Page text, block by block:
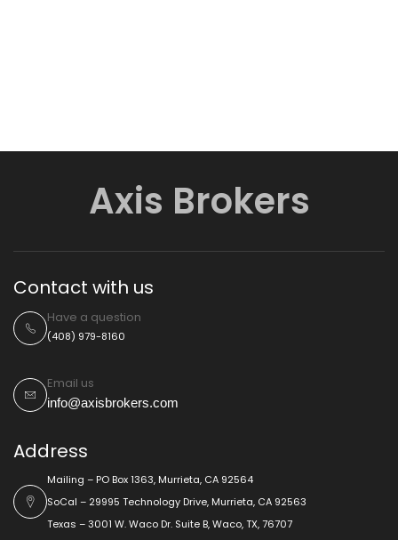
Axis Brokers
Contact with us
Have a question
(408) 979-8160
Email us
info@axisbrokers.com
Address
Mailing – PO Box 1363, Murrieta, CA 92564
SoCal – 29995 Technology Drive, Murrieta, CA 92563
Texas – 3001 W. Waco Dr. Suite B, Waco, TX, 76707